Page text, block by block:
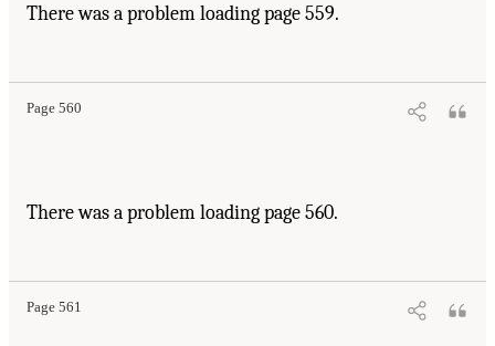
There was a problem loading page 559.
Page 560
There was a problem loading page 560.
Page 561